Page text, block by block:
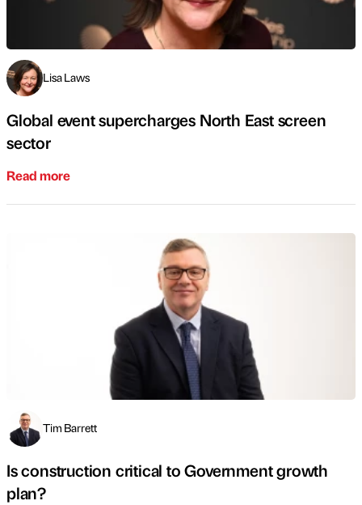
Lisa Laws
Global event supercharges North East screen
sector
Read more
Tim Barrett
Is construction critical to Government growth
plan?